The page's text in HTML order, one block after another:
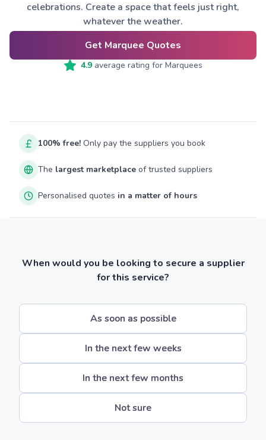
celebrations. Create a space that feels just right,
whatever the weather.
Get Marquee Quotes
4.9average rating for Marquees
100% free! Only pay the suppliers you book
The largest marketplace of trusted suppliers
Personalised quotes in a matter of hours
When would you be looking to secure a supplier
for this service?
As soon as possible
In the next few weeks
In the next few months
Not sure